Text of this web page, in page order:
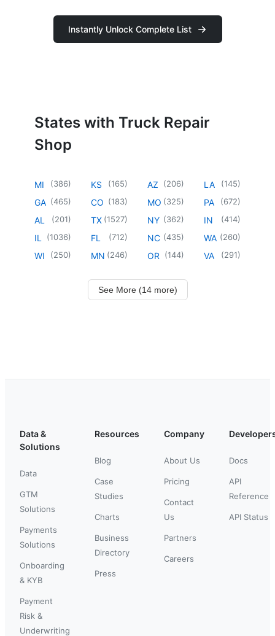
Instantly Unlock Complete List
States with Truck Repair
Shop
MI (386)
GA (465)
AL (201)
IL (1036)
WI (250)
KS (165)
CO (183)
TX (1527)
FL (712)
MN (246)
AZ (206)
MO (325)
NY (362)
NC (435)
OR (144)
LA (145)
PA (672)
IN (414)
WA (260)
VA (291)
See More (14 more)
Data &
Solutions
Data
GTM
Solutions
Payments
Solutions
Onboarding
& KYB
Payment
Risk &
Underwriting
Resources
Blog
Case
Studies
Charts
Business
Directory
Press
Company
About Us
Pricing
Contact
Us
Partners
Careers
Docs
API
Reference
API Status